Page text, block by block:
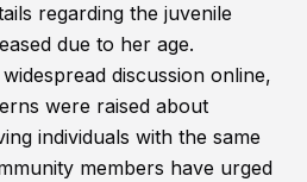
regarding the juvenile
due to her age.
discussion online,
were raised about
individuals with the same
members have urged